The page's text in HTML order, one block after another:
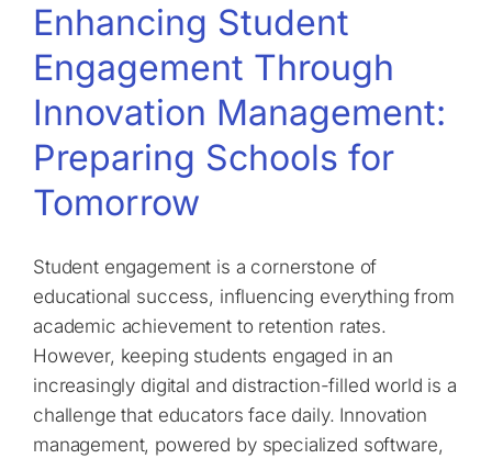
Enhancing Student
Engagement Through
Innovation Management:
Preparing Schools for
Tomorrow
Student engagement is a cornerstone of
educational success, influencing everything from
academic achievement to retention rates.
However, keeping students engaged in an
increasingly digital and distraction-filled world is a
challenge that educators face daily. Innovation
management, powered by specialized software,